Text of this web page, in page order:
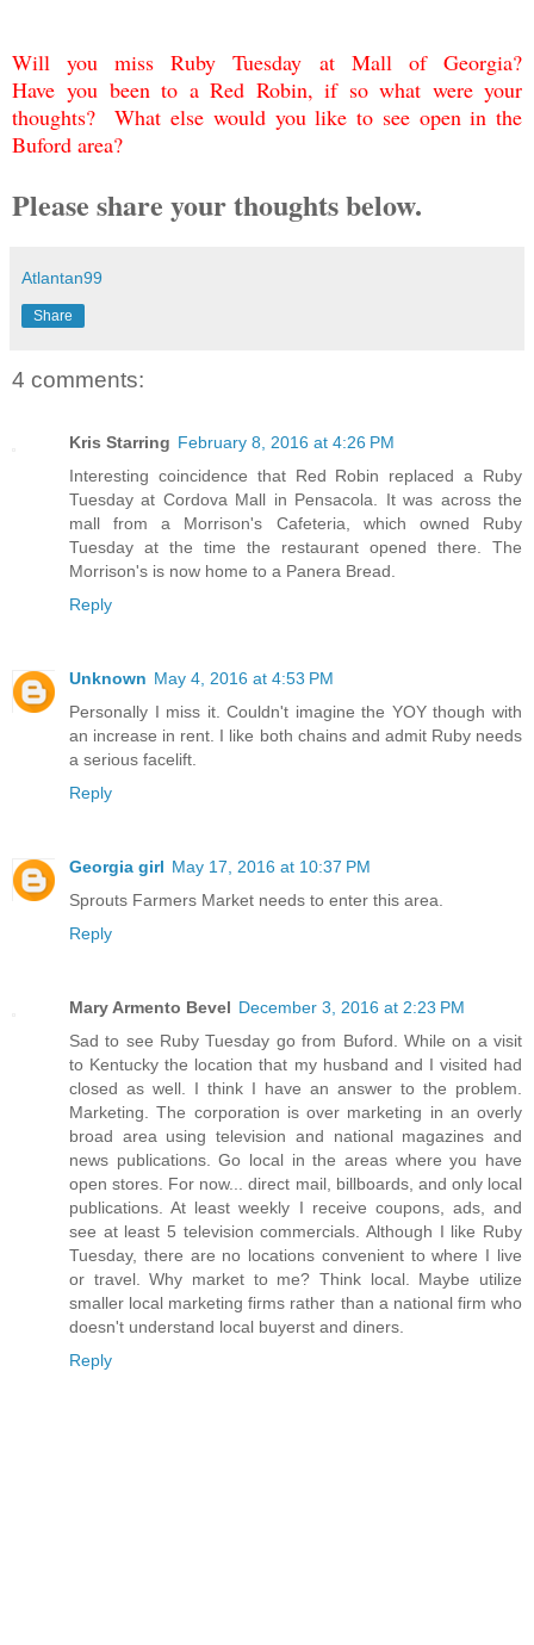
Will you miss Ruby Tuesday at Mall of Georgia?
Have you been to a Red Robin, if so what were your
thoughts? What else would you like to see open in the
Buford area?
Please share your thoughts below.
Atlantan99
Share
4 comments:
Kris Starring February 8, 2016 at 4:26 PM
Interesting coincidence that Red Robin replaced a Ruby
Tuesday at Cordova Mall in Pensacola. It was across the
mall from a Morrison's Cafeteria, which owned Ruby
Tuesday at the time the restaurant opened there. The
Morrison's is now home to a Panera Bread.
Reply
Unknown May 4, 2016 at 4:53 PM
Personally I miss it. Couldn't imagine the YOY though with
an increase in rent. I like both chains and admit Ruby needs
a serious facelift.
Reply
Georgia girl May 17, 2016 at 10:37 PM
Sprouts Farmers Market needs to enter this area.
Reply
Mary Armento Bevel December 3, 2016 at 2:23 PM
Sad to see Ruby Tuesday go from Buford. While on a visit
to Kentucky the location that my husband and I visited had
closed as well. I think I have an answer to the problem.
Marketing. The corporation is over marketing in an overly
broad area using television and national magazines and
news publications. Go local in the areas where you have
open stores. For now... direct mail, billboards, and only local
publications. At least weekly I receive coupons, ads, and
see at least 5 television commercials. Although I like Ruby
Tuesday, there are no locations convenient to where I live
or travel. Why market to me? Think local. Maybe utilize
smaller local marketing firms rather than a national firm who
doesn't understand local buyerst and diners.
Reply